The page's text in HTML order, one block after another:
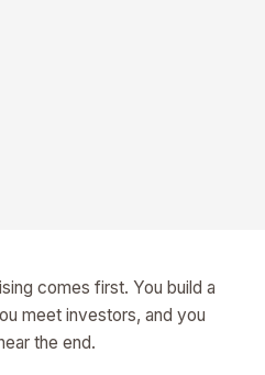
comes first. You build a
meet investors, and you
the end.